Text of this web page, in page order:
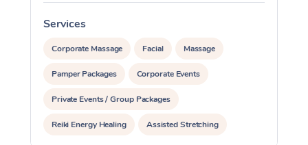
Services
Corporate Massage Facial Massage
Pamper Packages Corporate Events
Private Events / Group Packages
Reiki Energy Healing Assisted Stretching